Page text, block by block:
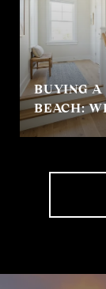
BUYING A
BEACH: